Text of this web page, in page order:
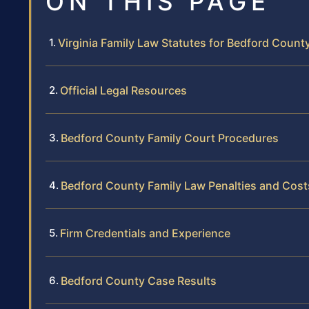
Virginia Family Law Statutes for Bedford
Official Legal Resources
Bedford County Family Court Procedures
Bedford County Family Law Penalties and
Firm Credentials and Experience
Bedford County Case Results